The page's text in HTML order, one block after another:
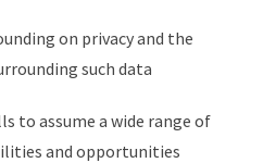
on privacy and the
such data
to assume a wide range of
and opportunities